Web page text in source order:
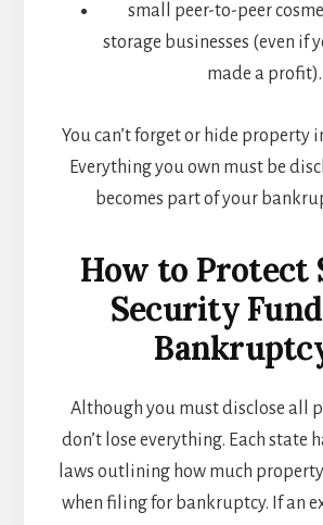
small peer-to-peer
storage businesses (even if
made a profit).
You can’t forget or hide property
Everything you own must be
becomes part of your
How to Protect
Security
Although you must disclose all
don’t lose everything. Each state
laws outlining how much
when filing for bankruptcy. If an